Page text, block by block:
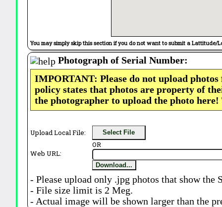
You may simply skip this section if you do not want to submit a Lattitude/
Photograph of Serial Number:
IMPORTANT: Please do not upload
policy states that photos are property of
the photographer to upload the photo
Upload Local File: Select File
OR
Web URL:
Download...
- Please upload only .jpg photos that show the
- File size limit is 2 Meg.
- Actual image will be shown larger than the